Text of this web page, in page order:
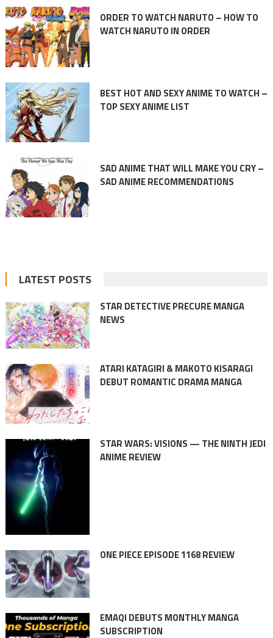
ORDER TO WATCH NARUTO – HOW TO
WATCH NARUTO IN ORDER
BEST HOT AND SEXY ANIME TO WATCH –
TOP SEXY ANIME LIST
SAD ANIME THAT WILL MAKE YOU CRY –
SAD ANIME RECOMMENDATIONS
LATEST POSTS
STAR DETECTIVE PRECURE MANGA
NEWS
ATARI KATAGIRI & MAKOTO KISARAGI
DEBUT ROMANTIC DRAMA MANGA
STAR WARS: VISIONS — THE NINTH JEDI
ANIME REVIEW
ONE PIECE EPISODE 1168 REVIEW
EMAQI DEBUTS MONTHLY MANGA
SUBSCRIPTION